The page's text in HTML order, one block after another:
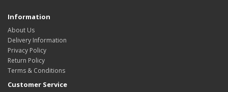
Information
About Us
Delivery Information
Privacy Policy
Return Policy
Terms & Conditions
Customer Service